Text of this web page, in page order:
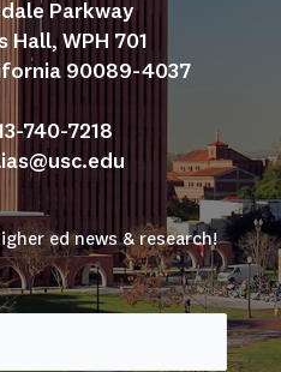
Parkway
Hall, WPH 701
90089-4037
740-7218
ed news & research!